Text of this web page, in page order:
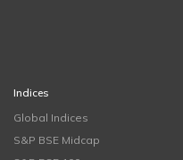
Indices
Global Indices
S&P BSE Midcap